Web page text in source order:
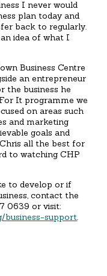
I never would
plan today and
back to regularly.
idea of what I
Business Centre
an entrepreneur
the business he
It programme we
on areas such
and marketing
goals and
all the best for
to watching CHP
to develop or if
contact the
0639 or visit:
business-support.